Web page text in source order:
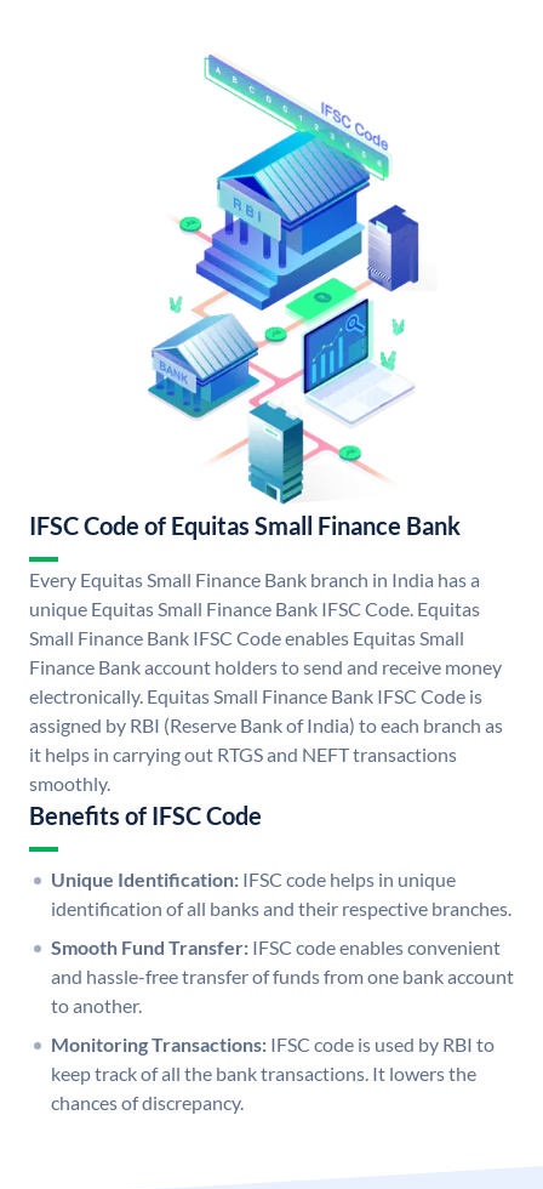
IFSC Code of Equitas Small Finance Bank
Every Equitas Small Finance Bank branch in India has a
unique Equitas Small Finance Bank IFSC Code. Equitas
Small Finance Bank IFSC Code enables Equitas Small
Finance Bank account holders to send and receive money
electronically. Equitas Small Finance Bank IFSC Code is
assigned by RBI (Reserve Bank of India) to each branch as
it helps in carrying out RTGS and NEFT transactions
smoothly.
Benefits of IFSC Code
Unique Identification: IFSC code helps in unique
identification of all banks and their respective branches.
Smooth Fund Transfer: IFSC code enables convenient
and hassle-free transfer of funds from one bank account
to another.
Monitoring Transactions: IFSC code is used by RBI to
keep track of all the bank transactions. It lowers the
chances of discrepancy.